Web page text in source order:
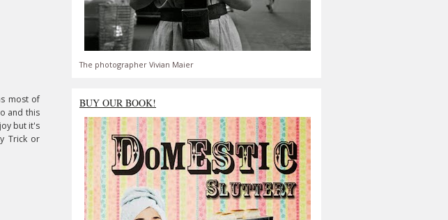
most of
and this
but it's
Trick or
The photographer Vivian Maier
BUY OUR BOOK!